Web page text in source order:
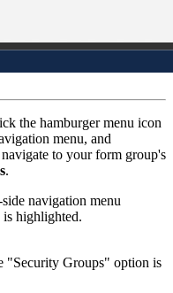
the hamburger menu icon
menu, and
to your form group's
.